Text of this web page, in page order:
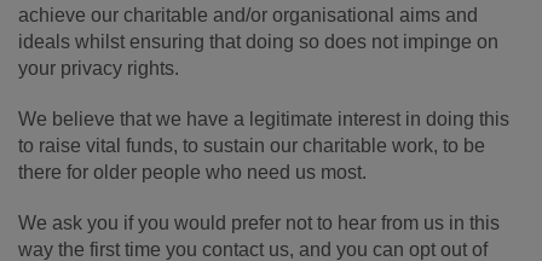
achieve our charitable and/or organisational aims and
ideals whilst ensuring that doing so does not impinge on
your privacy rights.
We believe that we have a legitimate interest in doing this
to raise vital funds, to sustain our charitable work, to be
there for older people who need us most.
We ask you if you would prefer not to hear from us in this
way the first time you contact us, and you can opt out of